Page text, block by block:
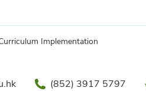
Implementation
Phone(852) 3917 5797